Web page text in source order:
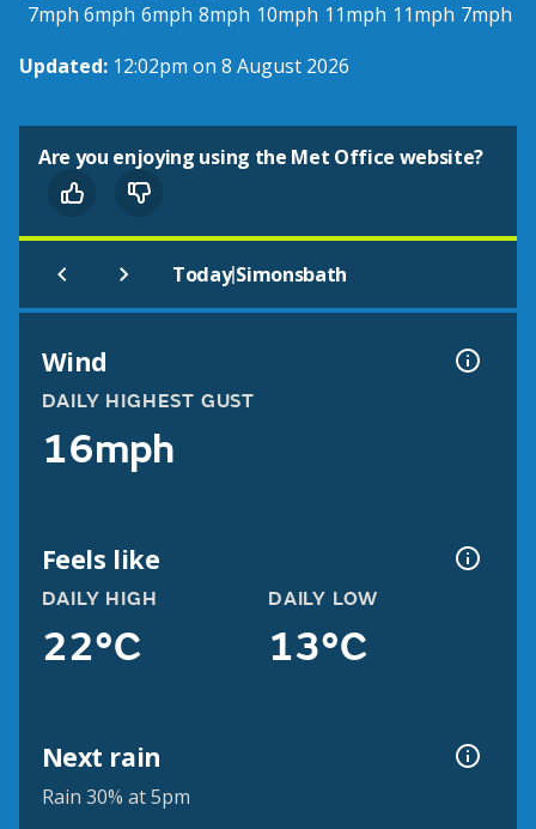
7mph 6mph 6mph 8mph 10mph 11mph 11mph 7mph
Updated: 12:02pm on 8 August 2026
Are you enjoying using the Met Office website?
Today|Simonsbath
Wind
DAILY HIGHEST GUST
16mph
Feels like
DAILY HIGH
22°C
DAILY LOW
13°C
Next rain
Rain 30% at 5pm